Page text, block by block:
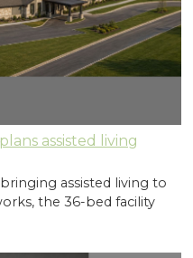
assisted living
assisted living to
the 36-bed facility